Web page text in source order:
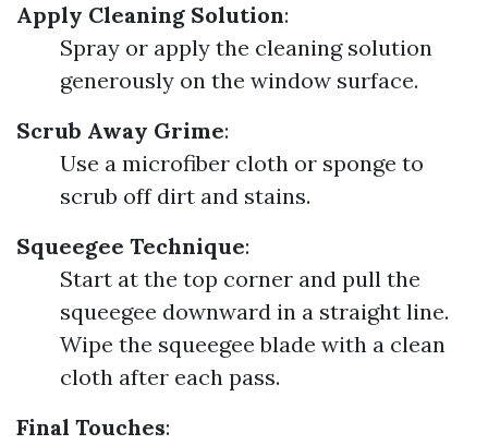
Apply Cleaning Solution:
Spray or apply the cleaning solution
generously on the window surface.
Scrub Away Grime:
Use a microfiber cloth or sponge to
scrub off dirt and stains.
Squeegee Technique:
Start at the top corner and pull the
squeegee downward in a straight line.
Wipe the squeegee blade with a clean
cloth after each pass.
Final Touches: